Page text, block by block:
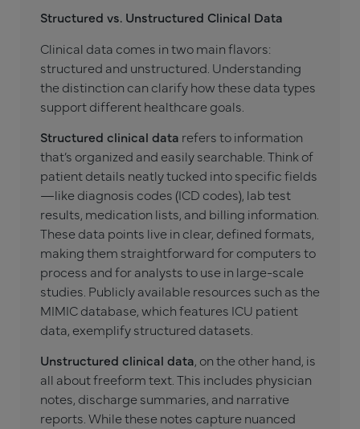
Structured vs. Unstructured Clinical Data
Clinical data comes in two main flavors:
structured and unstructured. Understanding
the distinction can clarify how these data types
support different healthcare goals.
Structured clinical data refers to information
that’s organized and easily searchable. Think of
patient details neatly tucked into specific fields
—like diagnosis codes (ICD codes), lab test
results, medication lists, and billing information.
These data points live in clear, defined formats,
making them straightforward for computers to
process and for analysts to use in large-scale
studies. Publicly available resources such as the
MIMIC database, which features ICU patient
data, exemplify structured datasets.
Unstructured clinical data, on the other hand, is
all about freeform text. This includes physician
notes, discharge summaries, and narrative
reports. While these notes capture nuanced